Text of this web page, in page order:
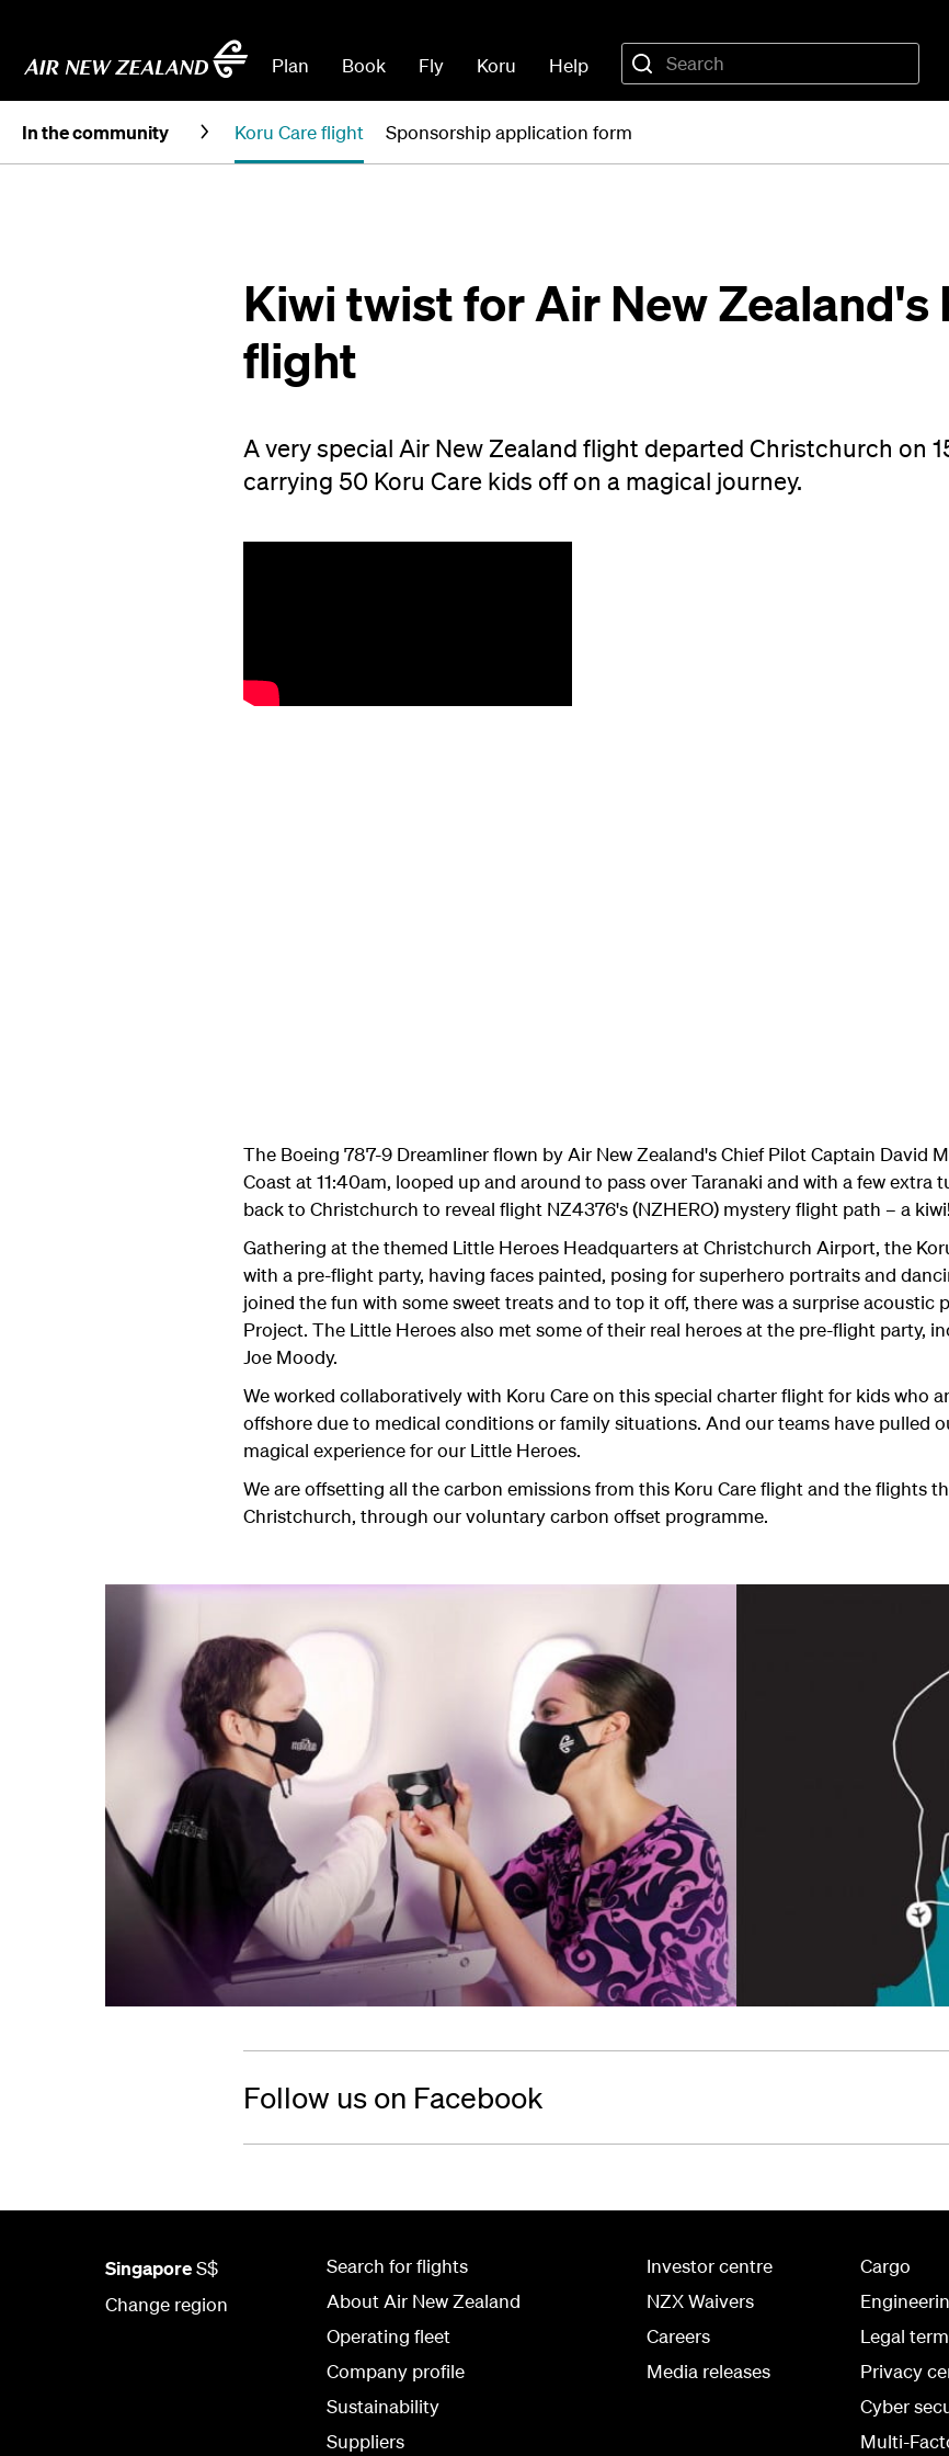
Plan Book Fly Koru Help
In the community Koru Care flight Sponsorship application form
Kiwi twist for Air New Zealand's
flight
A very special Air New Zealand flight departed Christchurch on
carrying 50 Koru Care kids off on a magical journey.
The Boeing 787-9 Dreamliner flown by Air New Zealand's Chief Pilot Captain David
Coast at 11:40am, looped up and around to pass over Taranaki and with a few extra
back to Christchurch to reveal flight NZ4376's (NZHERO) mystery flight path – a kiwi!
Gathering at the themed Little Heroes Headquarters at Christchurch Airport, the
with a pre-flight party, having faces painted, posing for superhero portraits and
joined the fun with some sweet treats and to top it off, there was a surprise acoustic
Project. The Little Heroes also met some of their real heroes at the pre-flight party,
Joe Moody.
We worked collaboratively with Koru Care on this special charter flight for kids who
offshore due to medical conditions or family situations. And our teams have pulled
magical experience for our Little Heroes.
We are offsetting all the carbon emissions from this Koru Care flight and the flights
Christchurch, through our voluntary carbon offset programme.
Follow us on Facebook
SingaporeS$
Change region
Search for flights
About Air New Zealand
Operating fleet
Company profile
Sustainability
Suppliers
Investor centre
NZX Waivers
Careers
Media releases
Cargo
Legal
Privacy
Cyber
Multi-